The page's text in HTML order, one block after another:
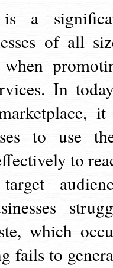
is a
of all
In
to use
to
which
fails to